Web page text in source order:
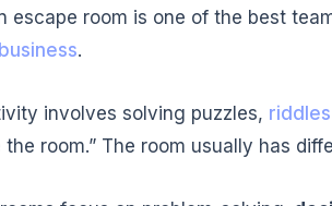
escape room is one of the best
.
involves solving puzzles, riddles
the room.” The room usually has